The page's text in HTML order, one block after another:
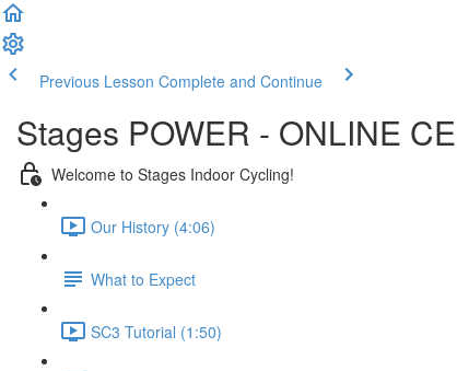
Previous Lesson Complete and Continue
Stages POWER - ONLINE
Welcome to Stages Indoor Cycling!
Our History (4:06)
What to Expect
SC3 Tutorial (1:50)